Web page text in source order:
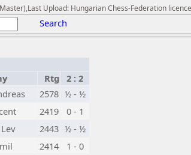
Upload: Hungarian Chess-Federation
Search
Rtg
2 : 2
2578 ½ - ½
2419
0 - 1
2443 ½ - ½
2414
1 - 0